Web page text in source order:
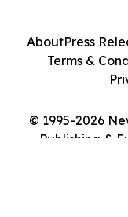
© 1995-2026
Publishing &
AboutPress
Terms &